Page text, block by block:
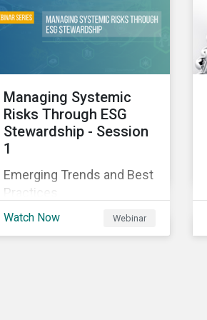
executive buy-in,
resourcing your efforts,
Managing Systemic
Risks Through ESG
Stewardship - Session
1
Emerging Trends and Best
Practices
Watch Now Webinar